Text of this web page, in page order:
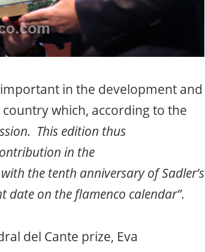
in the development and
which, according to the
This edition thus
in the
the tenth anniversary of Sadler’s
date on the flamenco calendar”.
del Cante prize, Eva